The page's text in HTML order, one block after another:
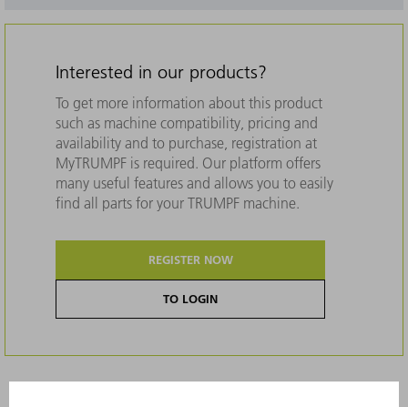
Interested in our products?
To get more information about this product
such as machine compatibility, pricing and
availability and to purchase, registration at
MyTRUMPF is required. Our platform offers
many useful features and allows you to easily
find all parts for your TRUMPF machine.
REGISTER NOW
TO LOGIN